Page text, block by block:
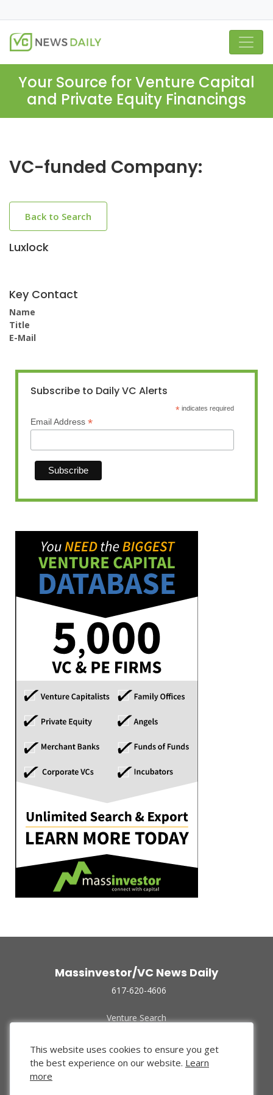
Your Source for Venture Capital
and Private Equity Financings
VC-funded Company:
Back to Search
Luxlock
Key Contact
Name
Title
E-Mail
Subscribe to Daily VC Alerts
* indicates required
Email Address *
Massinvestor/VC News Daily
617-620-4606
Venture Search
Funded Companies
About Us
Privacy Policy
This website uses cookies to ensure you get
the best experience on our website. Learn
more